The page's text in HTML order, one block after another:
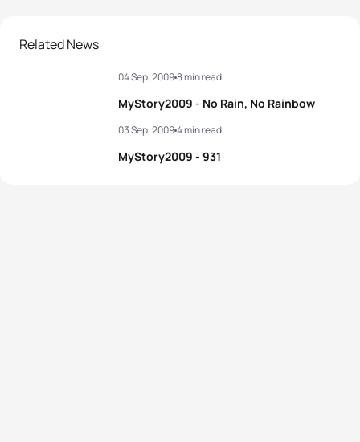
Related News
MyStory2009 - No Rain, No Rainbow
04 Sep, 20098 min read
MyStory2009 - 931
03 Sep, 20094 min read